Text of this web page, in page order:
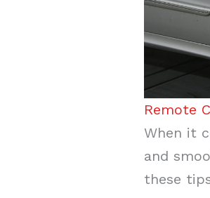
Remote
When it
and
these